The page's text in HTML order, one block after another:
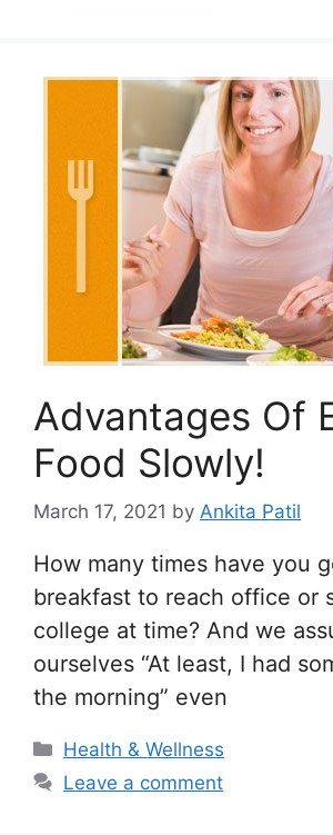
Advantages Of
Food Slowly!
March 17, 2021 by Ankita Patil
How many times have you
breakfast to reach office or
college at time? And we
ourselves “At least, I had
the morning” even
Categories
Health & Wellness
Leave a comment